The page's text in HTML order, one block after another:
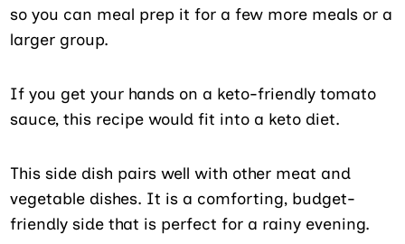
so you can meal prep it for a few more meals or a
larger group.
If you get your hands on a keto-friendly tomato
sauce, this recipe would fit into a keto diet.
This side dish pairs well with other meat and
vegetable dishes. It is a comforting, budget-
friendly side that is perfect for a rainy evening.